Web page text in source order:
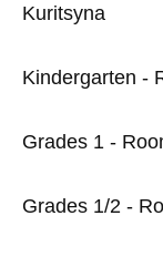
Kuritsyna
Kindergarten -
Grades 1 -
Grades 1/2 -